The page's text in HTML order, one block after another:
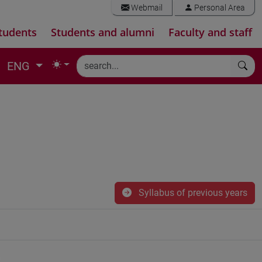
Webmail Personal Area
Students and alumni Faculty and staff
ENG
Syllabus of previous years